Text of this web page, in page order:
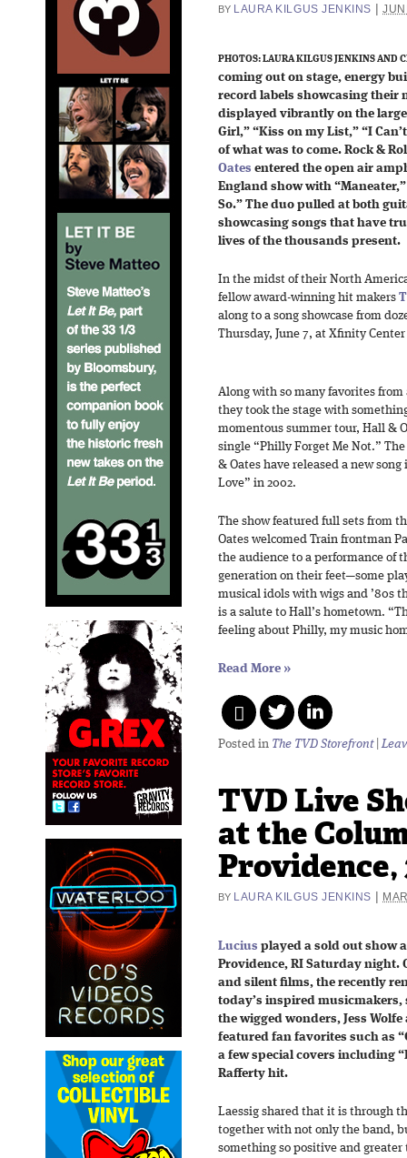
BY LAURA KILGUS JENKINS |
PHOTOS: LAURA KILGUS JENKINS AND
coming out on stage, energy
record labels showcasing their
displayed vibrantly on the
Girl,” “Kiss on my List,” “I
of what was to come. Rock &
Oates entered the open air
England show with
So.” The duo pulled at both
showcasing songs that have
lives of the thousands present.
In the midst of their North
fellow award-winning hit makers
along to a song showcase from
Thursday, June 7, at Xfinity
Along with so many favorites
they took the stage with
momentous summer tour, Hall &
single “Philly Forget Me Not.”
& Oates have released a new
Love” in 2002.
The show featured full sets from
Oates welcomed Train frontman
the audience to a performance of
generation on their feet—some
musical idols with wigs and ’80s
is a salute to Hall’s hometown.
feeling about Philly, my music
Read More »
Posted in The TVD Storefront
TVD Live
at the
Providence,
BY LAURA KILGUS JENKINS |
Lucius played a sold out show
Providence, RI Saturday night.
and silent films, the recently
today’s inspired musicmakers,
the wigged wonders, Jess
featured fan favorites such as
a few special covers including
Rafferty hit.
Laessig shared that it is through
together with not only the band,
something so positive and greater